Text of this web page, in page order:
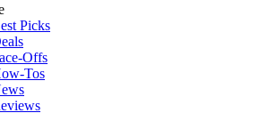
Picks
Offs
Tos